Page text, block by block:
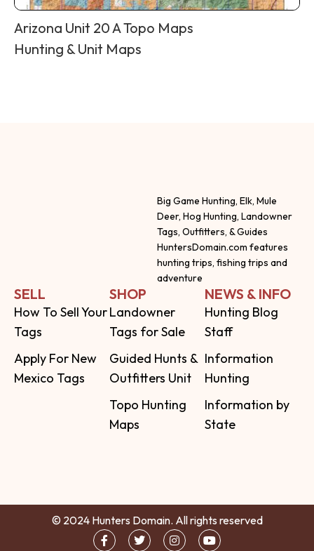
Arizona Unit 20 A Topo Maps
Hunting & Unit Maps
Big Game Hunting, Elk, Mule
Deer, Hog Hunting, Landowner
Tags, Outfitters, & Guides
HuntersDomain.com features
hunting trips, fishing trips and
adventure
SELL
How To Sell Your
Tags
Apply For New
Mexico Tags
SHOP
Landowner
Tags for Sale
Guided Hunts &
Outfitters Unit
Topo Hunting
Maps
NEWS & INFO
Hunting Blog
Staff
Information
Hunting
Information by
State
© 2024 Hunters Domain. All rights reserved